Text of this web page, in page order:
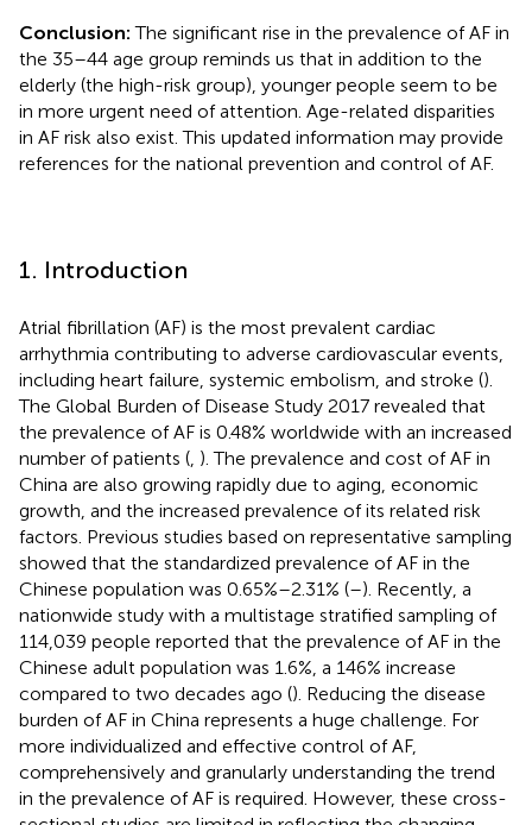
Conclusion:The significant rise in the prevalence of AF in
the 35–44 age group reminds us that in addition to the
elderly (the high-risk group), younger people seem to be
in more urgent need of attention. Age-related disparities
in AF risk also exist. This updated information may provide
references for the national prevention and control of AF.
1. Introduction
Atrial fibrillation (AF) is the most prevalent cardiac
arrhythmia contributing to adverse cardiovascular events,
including heart failure, systemic embolism, and stroke ().
The Global Burden of Disease Study 2017 revealed that
the prevalence of AF is 0.48% worldwide with an increased
number of patients ( ). The prevalence and cost of AF in
China are also growing rapidly due to aging, economic
growth, and the increased prevalence of its related risk
factors. Previous studies based on representative sampling
showed that the standardized prevalence of AF in the
Chinese population was 0.65%–2.31% (–). Recently, a
nationwide study with a multistage stratified sampling of
114,039 people reported that the prevalence of AF in the
Chinese adult population was 1.6%, a 146% increase
compared to two decades ago (). Reducing the disease
burden of AF in China represents a huge challenge. For
more individualized and effective control of AF,
comprehensively and granularly understanding the trend
in the prevalence of AF is required. However, these cross-